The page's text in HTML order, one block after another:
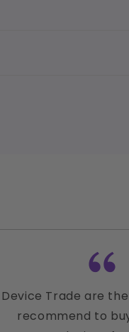
Device Trade are
recommend to